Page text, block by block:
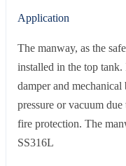
Application
The manway, as the
installed in the top
damper and
pressure or vacuum
fire protection. The
SS316L